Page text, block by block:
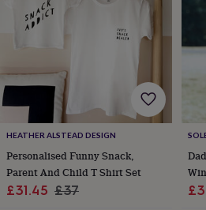
biscuitsLiquorice Macaroons
buttersPopcorn
Personalised
giftsVegan
gifts
Beginner’s
guide
matcha5
food
trends
for
HEATHER ALSTEAD DESIGN
Personalised Funny Snack,
Parent And Child T Shirt Set
Sale
£31.45 Regular
£37